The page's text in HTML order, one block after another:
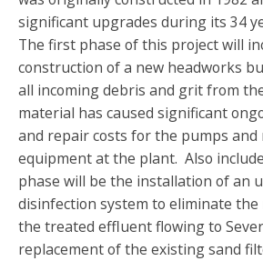
significant upgrades during its 34
The first phase of this project will
construction of a new headworks
all incoming debris and grit from
material has caused significant
and repair costs for the pumps and
equipment at the plant. Also
phase will be the installation of an
disinfection system to eliminate
the treated effluent flowing to
replacement of the existing sand